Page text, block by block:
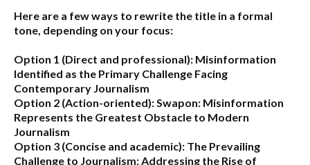
Here are a few ways to rewrite the title in a formal
tone, depending on your focus:
Option 1 (Direct and professional): Misinformation
Identified as the Primary Challenge Facing
Contemporary Journalism
Option 2 (Action-oriented):Swapon: Misinformation
Represents the Greatest Obstacle to Modern
Journalism
Option 3 (Concise and academic): The Prevailing
Challenge to Journalism: Addressing the Rise of